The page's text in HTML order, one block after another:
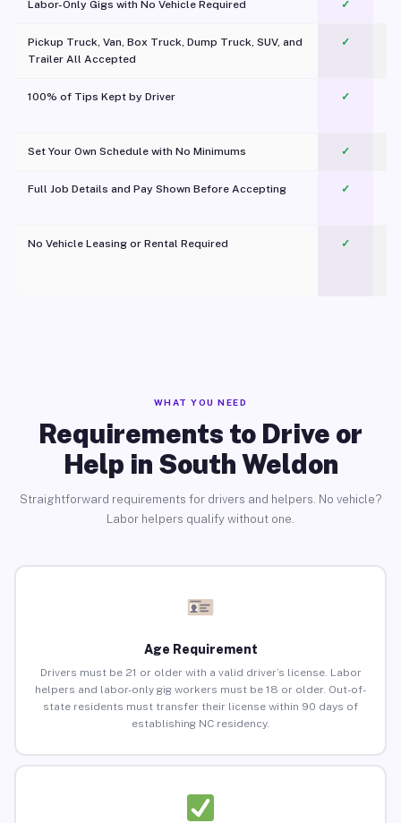
Labor-Only Gigs with No Vehicle Required ✓
Pickup Truck, Van, Box Truck, Dump Truck, SUV, and
Trailer All Accepted
✓
100% of Tips Kept by Driver ✓
Set Your Own Schedule with No Minimums ✓
Full Job Details and Pay Shown Before Accepting ✓
No Vehicle Leasing or Rental Required
✓
WHAT YOU NEED
Requirements to Drive or
Help in South Weldon
Straightforward requirements for drivers and helpers. No vehicle?
Labor helpers qualify without one.
Age Requirement
Drivers must be 21 or older with a valid driver’s license. Labor
helpers and labor-only gig workers must be 18 or older. Out-of-
state residents must transfer their license within 90 days of
establishing NC residency.